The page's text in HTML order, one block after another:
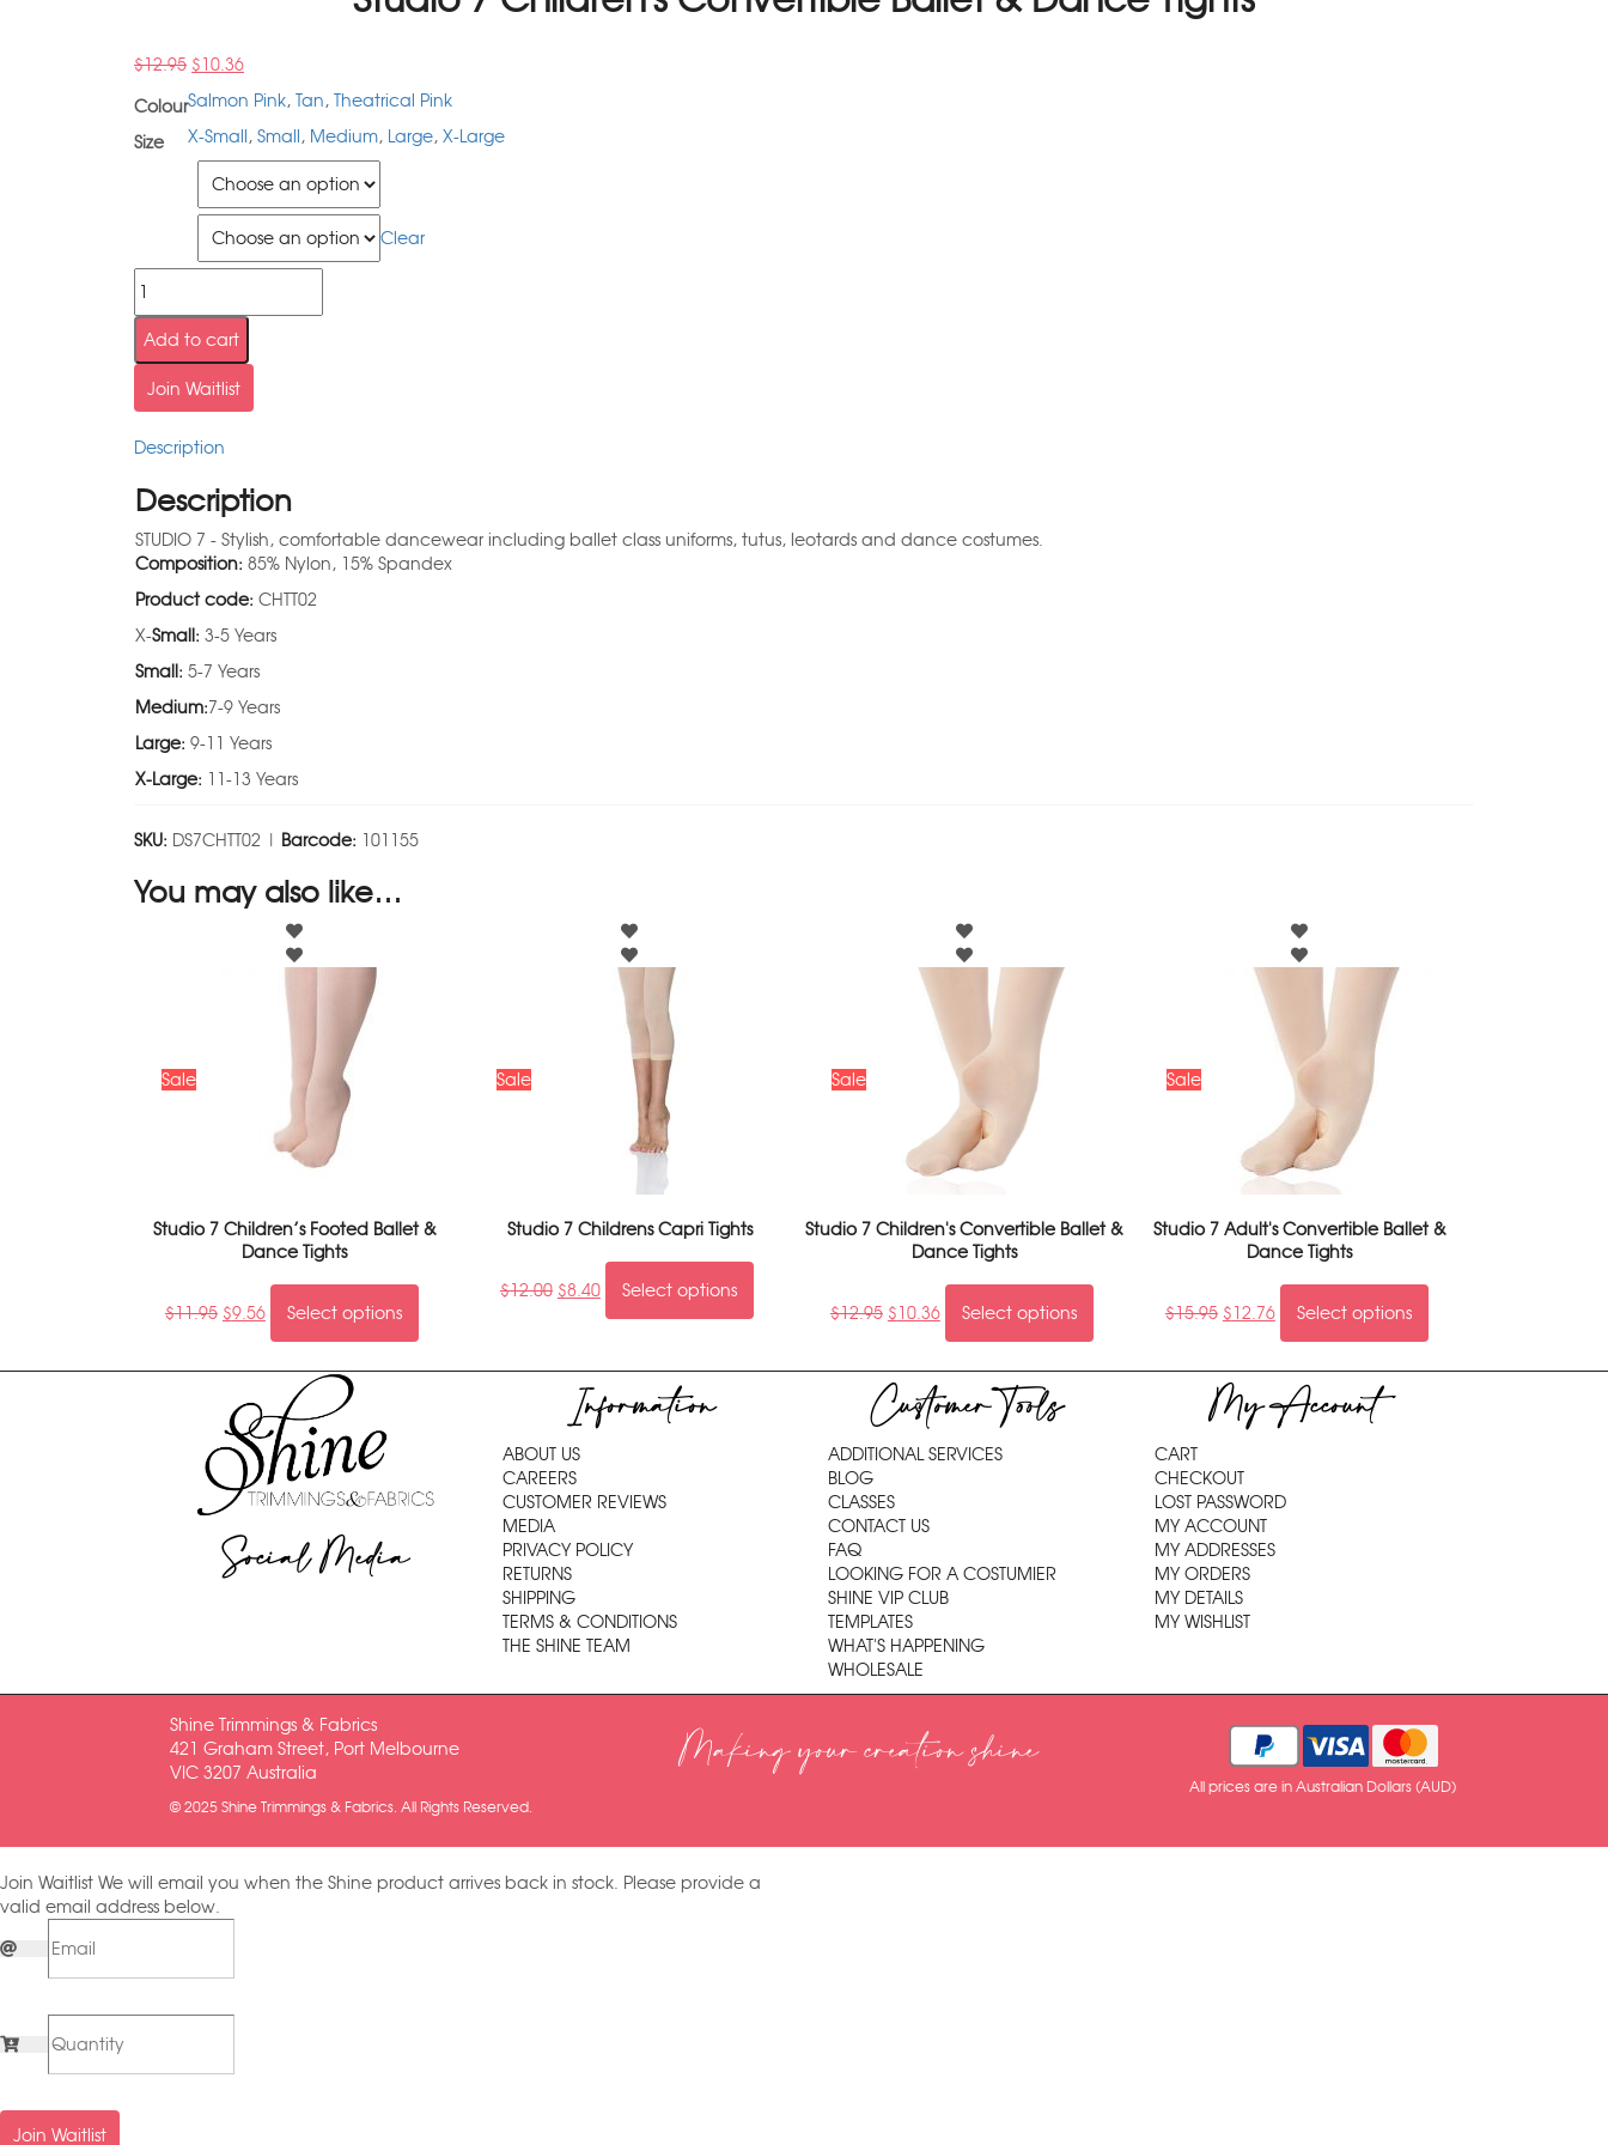
$12.95 $10.36
ColourSalmon Pink, Tan, Theatrical Pink
Size
X-Small, Small, Medium, Large, X-Large
Clear
Add to cart
Join Waitlist
Description
Description
STUDIO 7 - Stylish, comfortable dancewear including ballet class uniforms, tutus, leotards and dance costumes.
Composition: 85% Nylon, 15% Spandex
Product code: CHTT02
X-Small: 3-5 Years
Small: 5-7 Years
Medium:7-9 Years
Large: 9-11 Years
X-Large: 11-13 Years
SKU: DS7CHTT02 | Barcode: 101155
You may also like…
Sale
Studio 7 Children’s Footed Ballet &
Dance Tights
$11.95 $9.56 Select options
Sale
Studio 7 Childrens Capri Tights
$12.00 $8.40 Select options
Sale
Studio 7 Children's Convertible Ballet &
Dance Tights
$12.95 $10.36 Select options
Sale
Studio 7 Adult's Convertible Ballet &
Dance Tights
$15.95 $12.76 Select options
Social Media
Information
ABOUT US
CAREERS
CUSTOMER REVIEWS
MEDIA
PRIVACY POLICY
RETURNS
SHIPPING
TERMS & CONDITIONS
THE SHINE TEAM
Customer Tools
ADDITIONAL SERVICES
BLOG
CLASSES
CONTACT US
FAQ
LOOKING FOR A COSTUMIER
SHINE VIP CLUB
TEMPLATES
WHAT'S HAPPENING
WHOLESALE
My Account
CART
CHECKOUT
LOST PASSWORD
MY ACCOUNT
MY ADDRESSES
MY ORDERS
MY DETAILS
MY WISHLIST
Shine Trimmings & Fabrics
421 Graham Street, Port Melbourne
VIC 3207 Australia
© 2025 Shine Trimmings & Fabrics. All Rights Reserved.
Making your creation shine
All prices are in Australian Dollars (AUD)
Join Waitlist We will email you when the Shine product arrives back in stock. Please provide a
valid email address below.
Join Waitlist